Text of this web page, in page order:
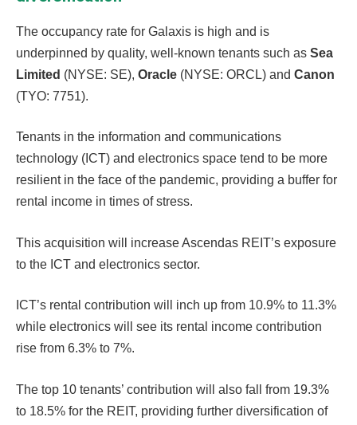
The occupancy rate for Galaxis is high and is
underpinned by quality, well-known tenants such as Sea
Limited (NYSE: SE), Oracle (NYSE: ORCL) and Canon
(TYO: 7751).
Tenants in the information and communications
technology (ICT) and electronics space tend to be more
resilient in the face of the pandemic, providing a buffer for
rental income in times of stress.
This acquisition will increase Ascendas REIT’s exposure
to the ICT and electronics sector.
ICT’s rental contribution will inch up from 10.9% to 11.3%
while electronics will see its rental income contribution
rise from 6.3% to 7%.
The top 10 tenants’ contribution will also fall from 19.3%
to 18.5% for the REIT, providing further diversification of